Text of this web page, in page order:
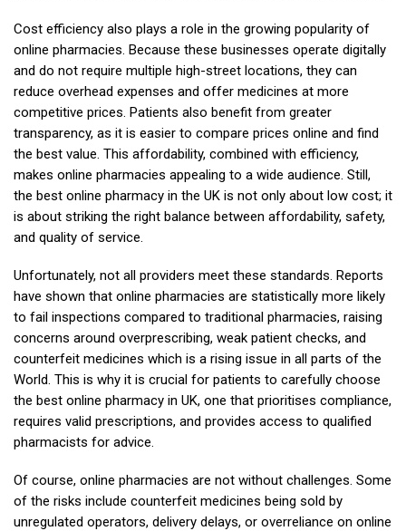
Cost efficiency also plays a role in the growing popularity of
online pharmacies. Because these businesses operate digitally
and do not require multiple high-street locations, they can
reduce overhead expenses and offer medicines at more
competitive prices. Patients also benefit from greater
transparency, as it is easier to compare prices online and find
the best value. This affordability, combined with efficiency,
makes online pharmacies appealing to a wide audience. Still,
the best online pharmacy in the UK is not only about low cost; it
is about striking the right balance between affordability, safety,
and quality of service.
Unfortunately, not all providers meet these standards. Reports
have shown that online pharmacies are statistically more likely
to fail inspections compared to traditional pharmacies, raising
concerns around overprescribing, weak patient checks, and
counterfeit medicines which is a rising issue in all parts of the
World. This is why it is crucial for patients to carefully choose
the best online pharmacy in UK, one that prioritises compliance,
requires valid prescriptions, and provides access to qualified
pharmacists for advice.
Of course, online pharmacies are not without challenges. Some
of the risks include counterfeit medicines being sold by
unregulated operators, delivery delays, or overreliance on online